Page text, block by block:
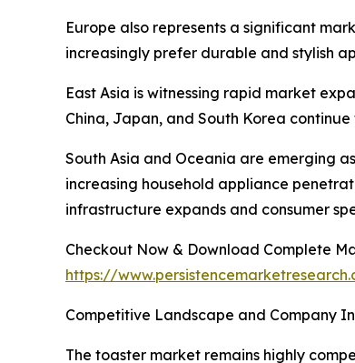
Europe also represents a significant
increasingly prefer durable and stylish
East Asia is witnessing rapid market
China, Japan, and South Korea
South Asia and Oceania are emerging
increasing household appliance
infrastructure expands and consumer
Checkout Now & Download Complete
https://
Competitive Landscape and Company
The toaster market remains highly